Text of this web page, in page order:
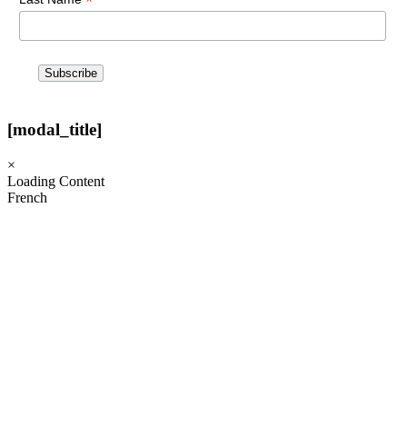
[modal_title]
×
Loading Content
French